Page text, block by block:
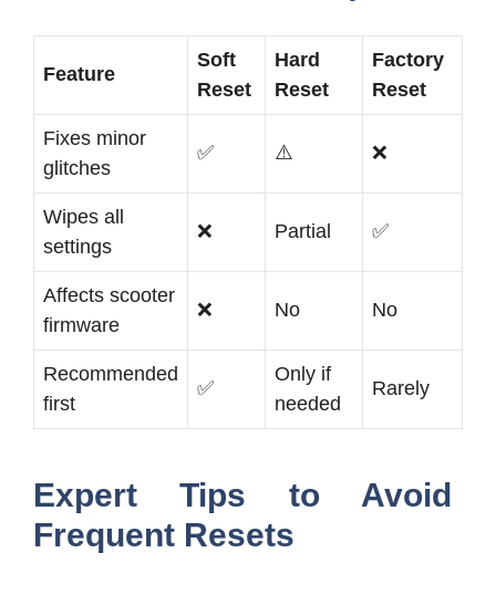
Feature
Soft
Reset
Hard
Reset
Factory
Reset
Fixes minor
glitches
✅ ⚠️ ❌
Wipes all
settings
❌ Partial ✅
Affects scooter
firmware
❌ No No
Recommended
first
✅
Only if
needed
Rarely
Expert Tips to Avoid
Frequent Resets